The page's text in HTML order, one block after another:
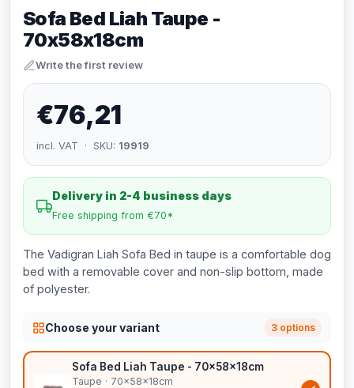
Sofa Bed Liah Taupe -
70x58x18cm
Write the first review
€76,21
incl. VAT · SKU: 19919
Delivery in 2-4 business days
Free shipping from €70*
The Vadigran Liah Sofa Bed in taupe is a comfortable dog
bed with a removable cover and non-slip bottom, made
of polyester.
Choose your variant 3 options
Sofa Bed Liah Taupe - 70x58x18cm
Taupe · 70x58x18cm